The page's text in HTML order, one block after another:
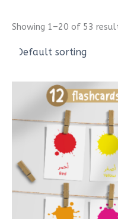
Showing 1–20 of 53